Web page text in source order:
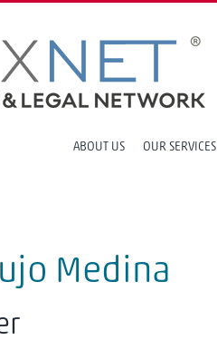
ABOUT US OUR SERVICES
Medina